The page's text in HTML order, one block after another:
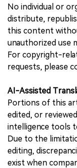
No individual or
distribute,
this content
unauthorized use
For copyright-
requests, please
AI-Assisted
Portions of this
edited, or
intelligence tools
Due to the
editing,
exist when